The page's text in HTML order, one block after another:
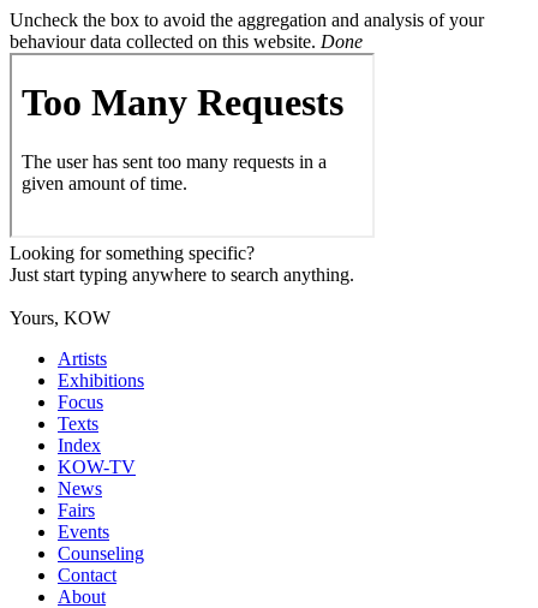
Uncheck the box to avoid the aggregation and analysis of your
behaviour data collected on this website. Done
Looking for something specific?
Just start typing anywhere to search anything.
Yours, KOW
Artists
Exhibitions
Focus
Texts
Index
KOW-TV
News
Fairs
Events
Counseling
Contact
About